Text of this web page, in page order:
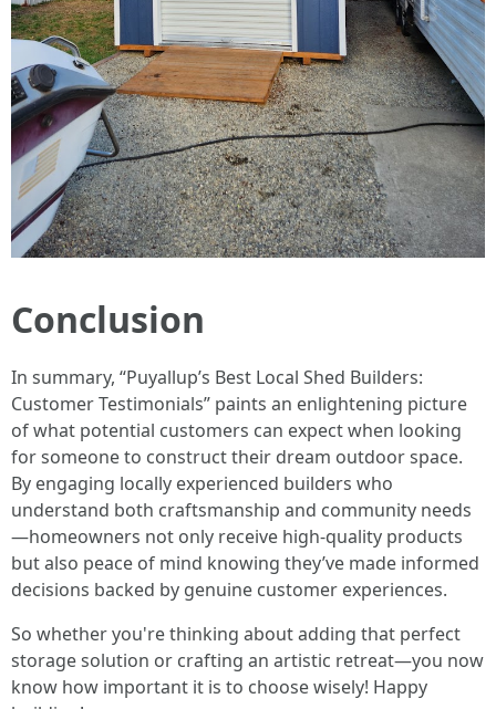
Conclusion
In summary, “Puyallup’s Best Local Shed Builders:
Customer Testimonials” paints an enlightening picture
of what potential customers can expect when looking
for someone to construct their dream outdoor space.
By engaging locally experienced builders who
understand both craftsmanship and community needs
—homeowners not only receive high-quality products
but also peace of mind knowing they’ve made informed
decisions backed by genuine customer experiences.
So whether you're thinking about adding that perfect
storage solution or crafting an artistic retreat—you now
know how important it is to choose wisely! Happy